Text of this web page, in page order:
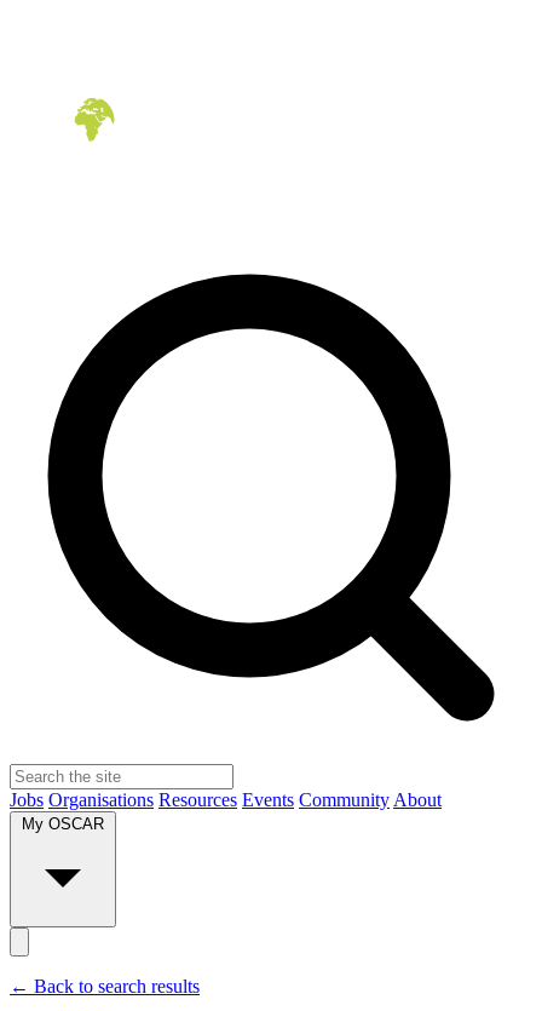
Jobs Organisations Resources Events Community About
← Back to search results